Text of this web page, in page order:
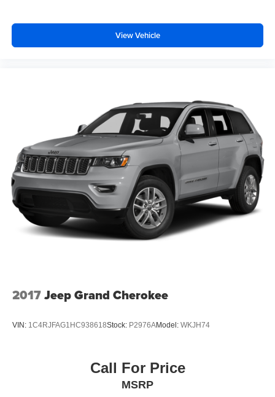
View Vehicle
2017Jeep Grand Cherokee
VIN: 1C4RJFAG1HC938618Stock: P2976AModel: WKJH74
Call For Price
MSRP